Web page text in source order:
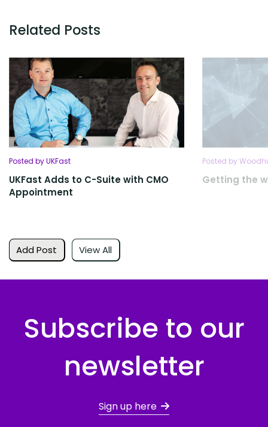
Related Posts
Add Post View All
Posted by UKFast
UKFast Adds to C-Suite with CMO
Appointment
Posted by
Getting the
Subscribe to our
newsletter
Sign up here